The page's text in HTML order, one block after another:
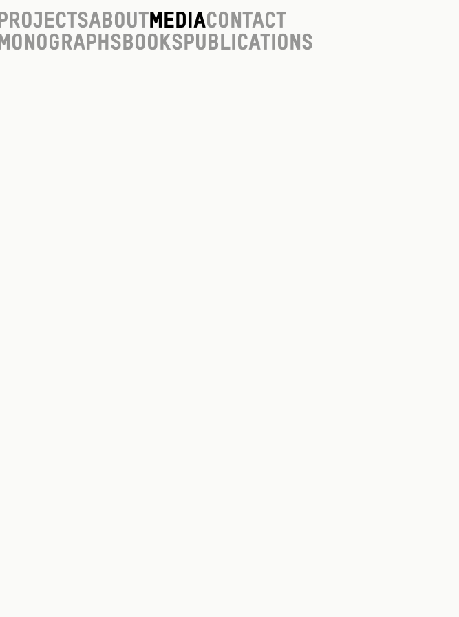
ProjectsAboutMediaContact
Monographs Books Publications